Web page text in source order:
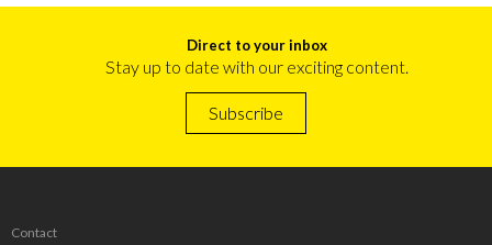
Direct to your inbox
Stay up to date with our exciting content.
Subscribe
Contact